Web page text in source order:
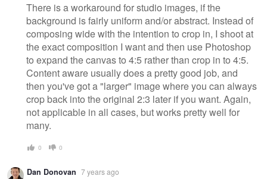
There is a workaround for studio images, if the
background is fairly uniform and/or abstract. Instead of
composing wide with the intention to crop in, I shoot at
the exact composition I want and then use Photoshop
to expand the canvas to 4:5 rather than crop in to 4:5.
Content aware usually does a pretty good job, and
then you've got a "larger" image where you can always
crop back into the original 2:3 later if you want. Again,
not applicable in all cases, but works pretty well for
many.
0 0
Dan Donovan 7 years ago